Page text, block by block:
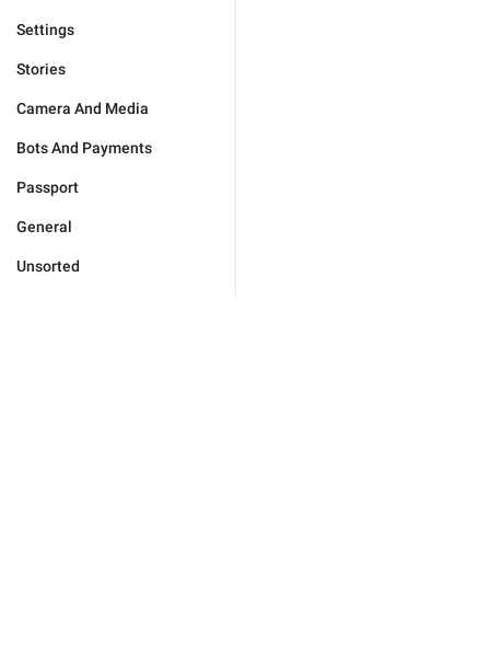
Settings
Stories
Camera And Media
Bots And Payments
Passport
General
Unsorted